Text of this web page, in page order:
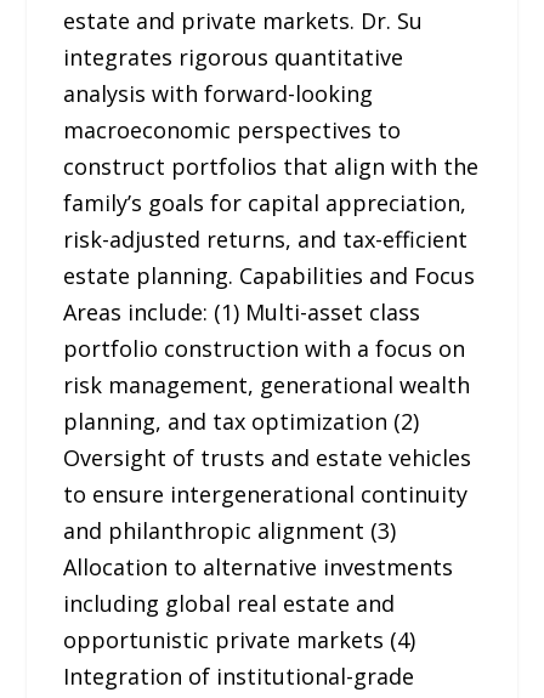
estate and private markets. Dr. Su
integrates rigorous quantitative
analysis with forward-looking
macroeconomic perspectives to
construct portfolios that align with the
family’s goals for capital appreciation,
risk-adjusted returns, and tax-efficient
estate planning. Capabilities and Focus
Areas include: (1) Multi-asset class
portfolio construction with a focus on
risk management, generational wealth
planning, and tax optimization (2)
Oversight of trusts and estate vehicles
to ensure intergenerational continuity
and philanthropic alignment (3)
Allocation to alternative investments
including global real estate and
opportunistic private markets (4)
Integration of institutional-grade